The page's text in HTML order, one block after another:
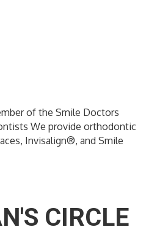
of the Smile Doctors
We provide orthodontic
Invisalign®, and Smile
CIRCLE